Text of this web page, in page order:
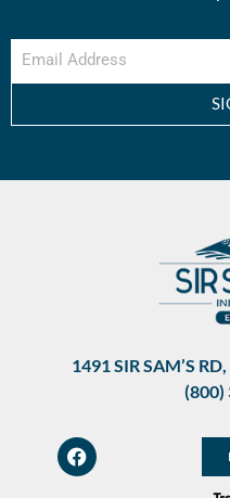
1491 SIR SAM’S
(800)